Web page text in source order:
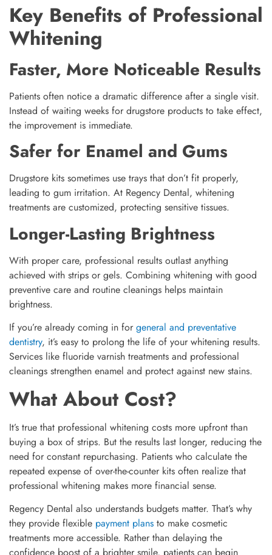
Key Benefits of Professional
Whitening
Faster, More Noticeable Results
Patients often notice a dramatic difference after a single visit.
Instead of waiting weeks for drugstore products to take effect,
the improvement is immediate.
Safer for Enamel and Gums
Drugstore kits sometimes use trays that don’t fit properly,
leading to gum irritation. At Regency Dental, whitening
treatments are customized, protecting sensitive tissues.
Longer-Lasting Brightness
With proper care, professional results outlast anything
achieved with strips or gels. Combining whitening with good
preventive care and routine cleanings helps maintain
brightness.
If you’re already coming in for general and preventative
dentistry, it’s easy to prolong the life of your whitening results.
Services like fluoride varnish treatments and professional
cleanings strengthen enamel and protect against new stains.
What About Cost?
It’s true that professional whitening costs more upfront than
buying a box of strips. But the results last longer, reducing the
need for constant repurchasing. Patients who calculate the
repeated expense of over-the-counter kits often realize that
professional whitening makes more financial sense.
Regency Dental also understands budgets matter. That’s why
they provide flexible payment plans to make cosmetic
treatments more accessible. Rather than delaying the
confidence boost of a brighter smile, patients can begin